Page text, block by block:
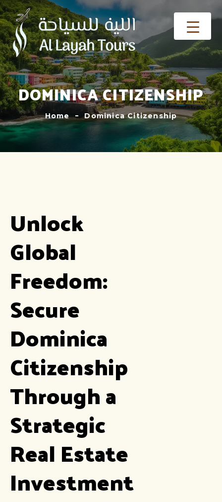
DOMINICA CITIZENSHIP
Home Dominica Citizenship
Unlock
Global
Freedom:
Secure
Dominica
Citizenship
Through a
Strategic
Real Estate
Investment